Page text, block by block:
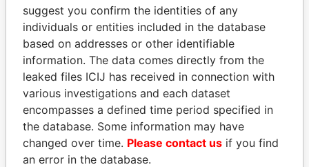
ALEJANDRO GERTZ
MANERO
Former national security
secretary, Mexico
SAM KAHAMBA
KUTESA
Foreign minister, Uganda
suggest you confirm the identities of any
individuals or entities included in the database
based on addresses or other identifiable
information. The data comes directly from the
leaked files ICIJ has received in connection with
various investigations and each dataset
encompasses a defined time period specified in
the database. Some information may have
changed over time. Please contact us if you find
an error in the database.